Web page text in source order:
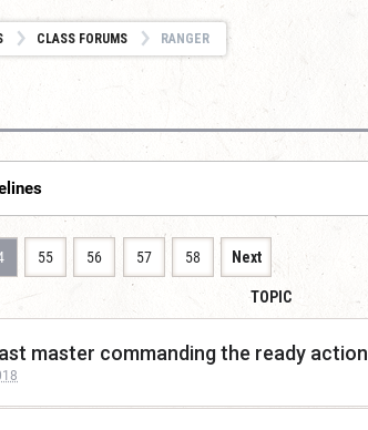
CLASS FORUMS RANGER
55 56 57 58 Next
TOPIC
master commanding the ready action